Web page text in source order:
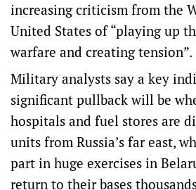
increasing criticism from the
United States of “playing up
warfare and creating tension”.
Military analysts say a key
significant pullback will be
hospitals and fuel stores are
units from Russia’s far east,
part in huge exercises in
return to their bases